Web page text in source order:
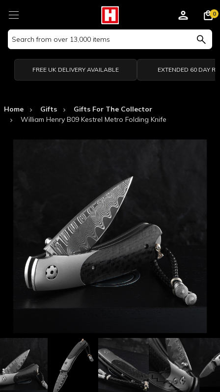
Search
Keyword:
0
FREE UK DELIVERY AVAILABLE EXTENDED 60 DAY
Home Gifts
Gifts For The Collector
William Henry B09 Kestrel Metro Folding Knife